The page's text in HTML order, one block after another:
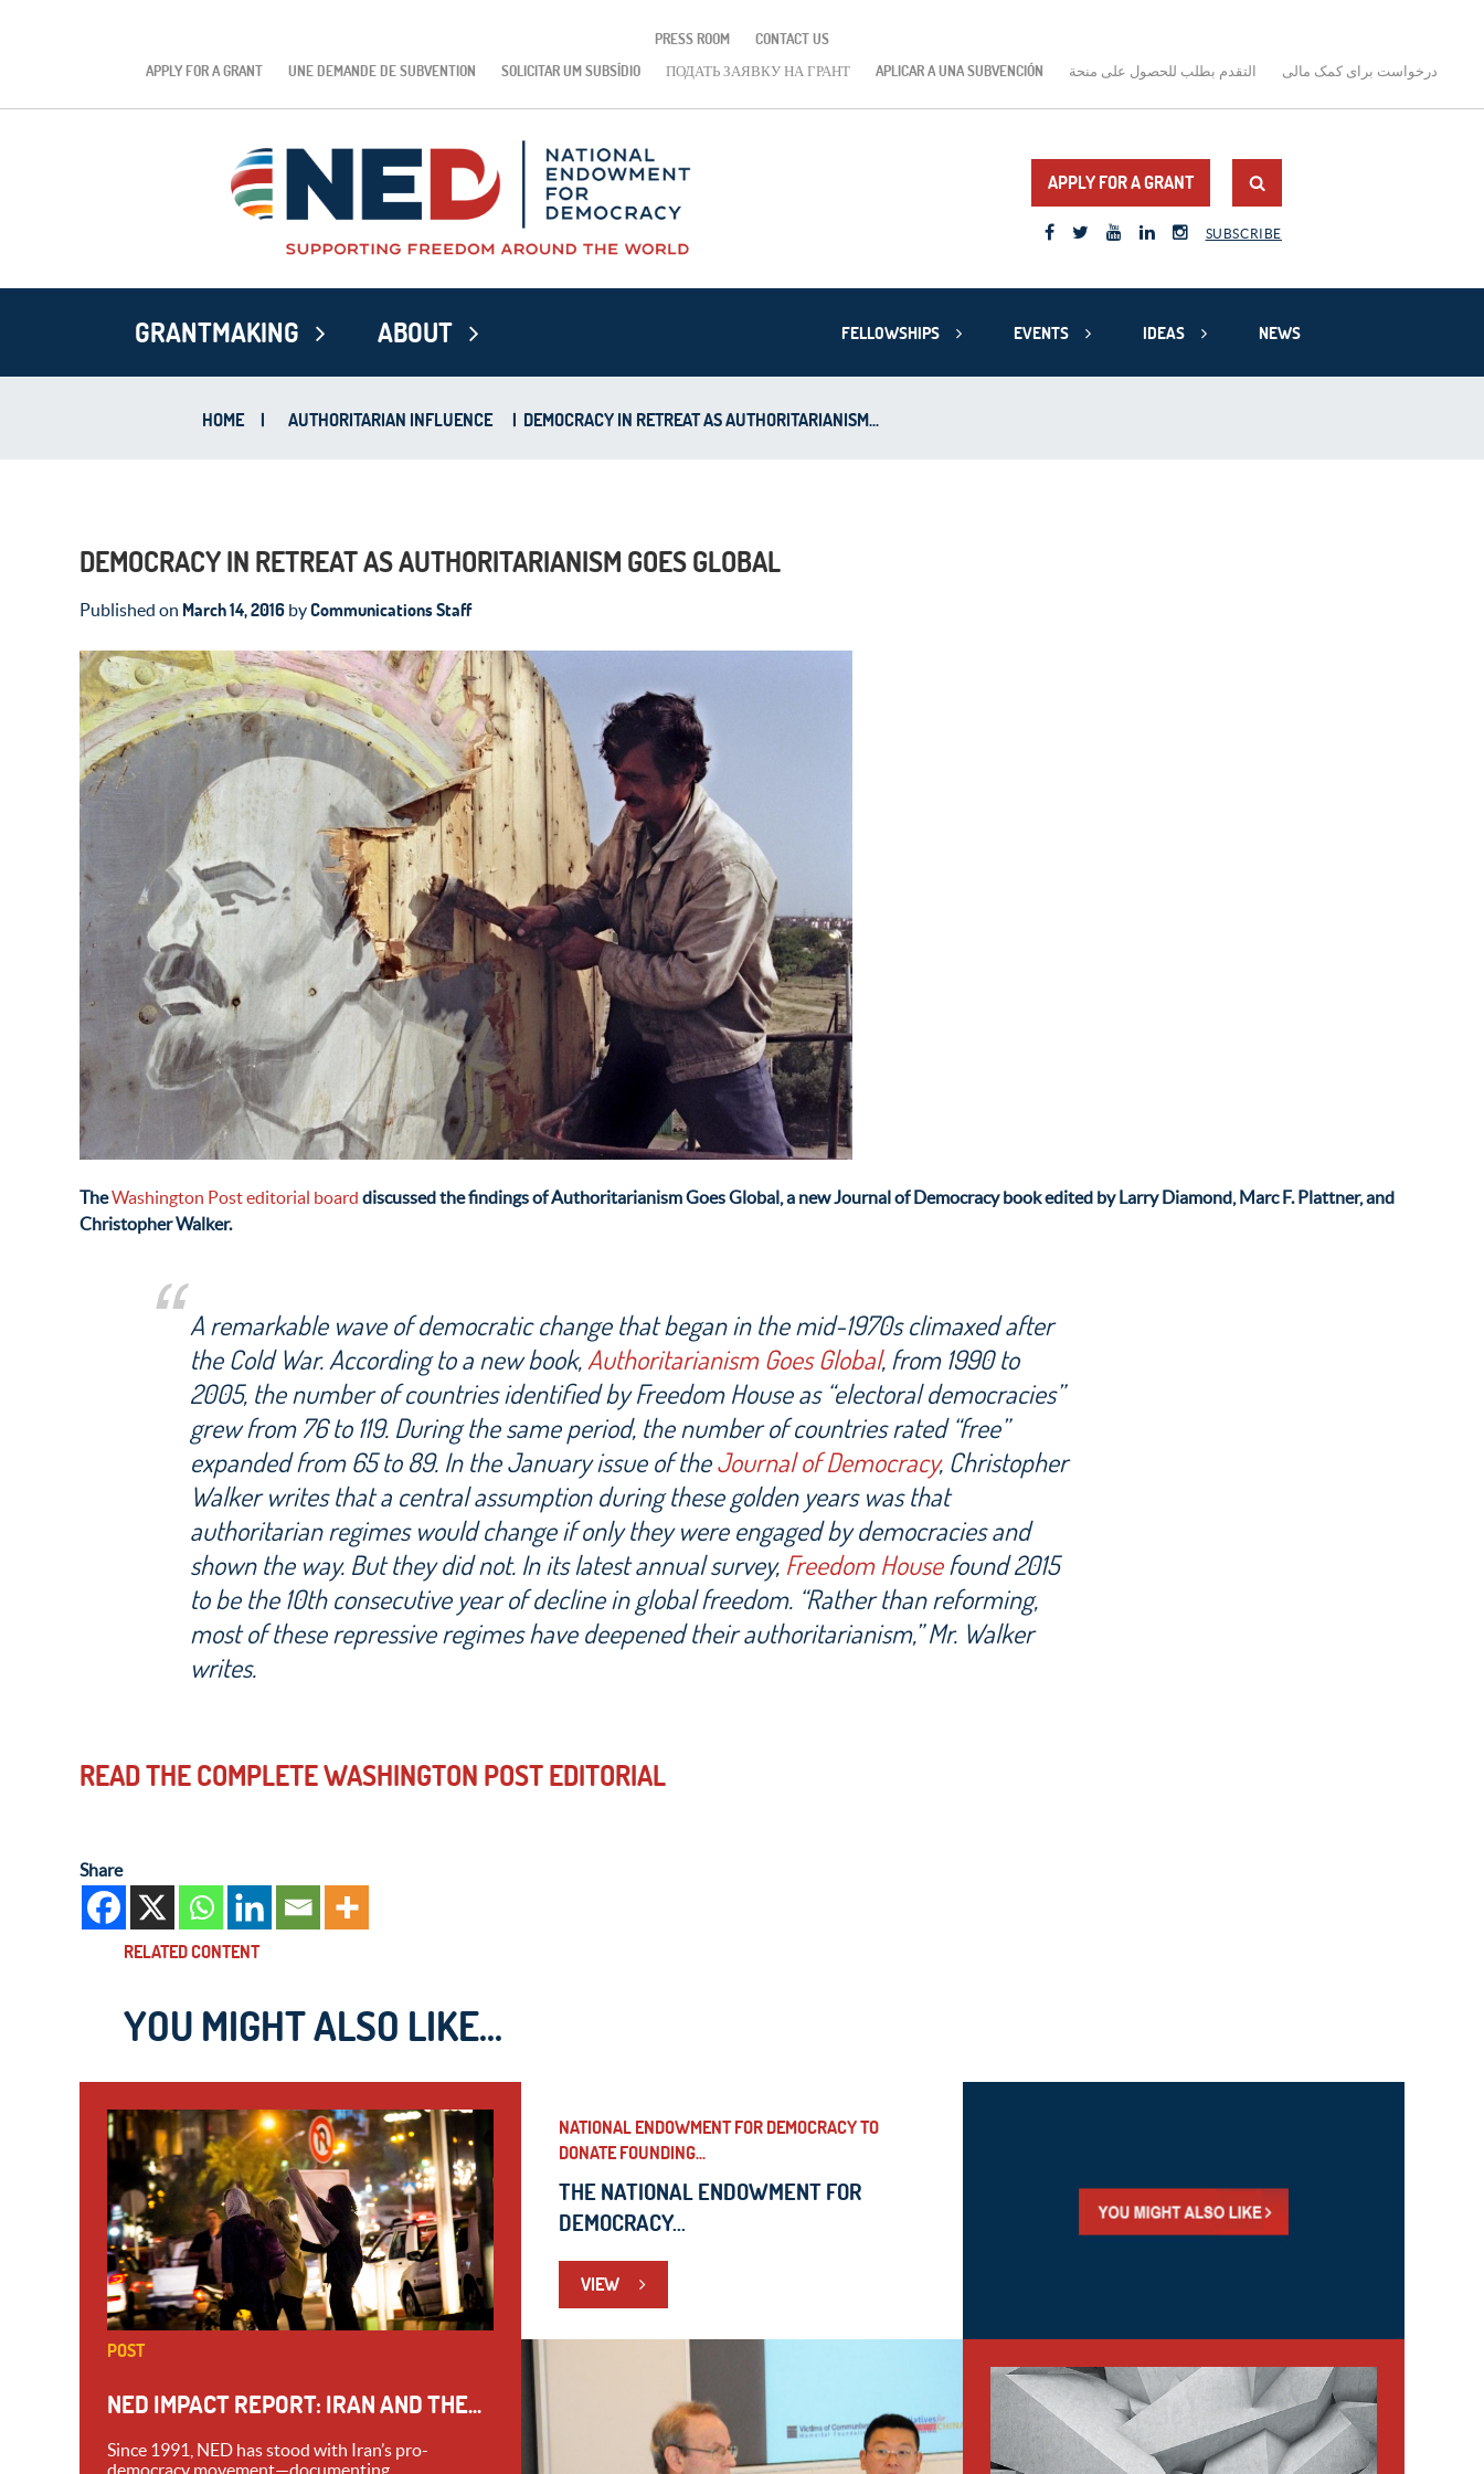
PRESS ROOM
CONTACT US
APPLY FOR A GRANT
UNE DEMANDE DE SUBVENTION SOLICITAR UM SUBSÍDIO ПОДАТЬ ЗАЯВКУ НА ГРАНТ APLICAR A UNA SUBVENCIÓN التقدم بطلب للحصول على منحة درخواست برای کمک مالی
APPLY FOR A GRANT
SUBSCRIBE
GRANTMAKING ABOUT FELLOWSHIPS EVENTS IDEAS NEWS
HOME | AUTHORITARIAN INFLUENCE | DEMOCRACY IN RETREAT AS AUTHORITARIANISM...
DEMOCRACY IN RETREAT AS AUTHORITARIANISM GOES GLOBAL
Published on March 14, 2016 byCommunications Staff
TheWashington Post editorial board discussed the findings of Authoritarianism Goes Global, a newJournal of Democracy book edited by Larry Diamond, Marc F. Plattner, and
Christopher Walker.
A remarkable wave of democratic change that began in the mid-1970s climaxed after
the Cold War. According to a new book,Authoritarianism Goes Global, from 1990 to
2005, the number of countries identified by Freedom House as “electoral democracies”
grew from 76 to 119. During the same period, the number of countries rated “free”
expanded from 65 to 89. In the January issue of theJournal of Democracy, Christopher
Walker writes that a central assumption during these golden years was that
authoritarian regimes would change if only they were engaged by democracies and
shown the way. But they did not. In its latest annual survey, Freedom Housefound 2015
to be the 10th consecutive year of decline in global freedom. “Rather than reforming,
most of these repressive regimes have deepened their authoritarianism,” Mr. Walker
writes.
READ THE COMPLETE WASHINGTON POST EDITORIAL
Share
RELATED CONTENT
YOU MIGHT ALSO LIKE...
POST
NED IMPACT REPORT: IRAN AND THE...
Since 1991, NED has stood with Iran’s pro-
democracy movement—documenting...
NATIONAL ENDOWMENT FOR DEMOCRACY TO
DONATE FOUNDING...
THE NATIONAL ENDOWMENT FOR
DEMOCRACY...
VIEW